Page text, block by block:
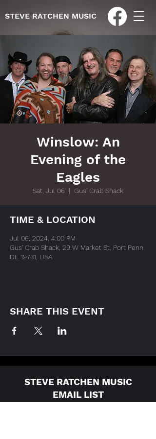
STEVE RATCHEN MUSIC
Winslow: An
Evening of the
Eagles
Sat, Jul 06
  |
Gus' Crab Shack
TIME & LOCATION
Jul 06, 2024, 4:00 PM
Gus' Crab Shack, 29 W Market St, Port Penn,
DE 19731, USA
SHARE THIS EVENT
STEVE RATCHEN MUSIC
EMAIL LIST